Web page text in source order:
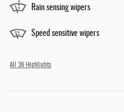
Rain sensing wipers
Speed sensitive wipers
All 36 Highlights